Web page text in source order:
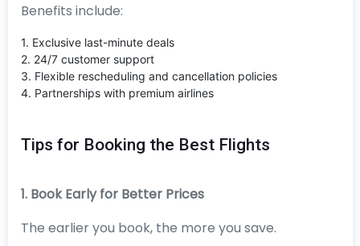
Benefits include:
1. Exclusive last-minute deals
2. 24/7 customer support
3. Flexible rescheduling and cancellation policies
4. Partnerships with premium airlines
Tips for Booking the Best Flights
1. Book Early for Better Prices
The earlier you book, the more you save.